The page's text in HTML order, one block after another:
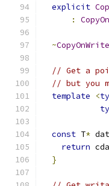
explicit
:
~
// Get a
// but you
template
<
const T*
return
}